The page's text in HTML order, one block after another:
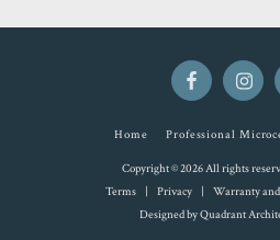
Home Professional
Copyright © 2026 All rights
Terms | Privacy | Warranty
Designed byQuadrant